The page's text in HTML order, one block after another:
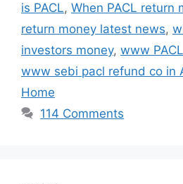
is PACL, When PACL return
return money latest news,
investors money, www
www sebi pacl refund co in
Home
114 Comments